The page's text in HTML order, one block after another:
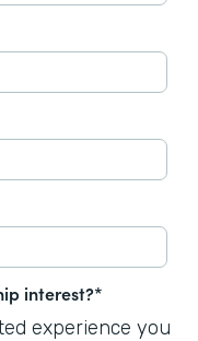
interest?*
experience you